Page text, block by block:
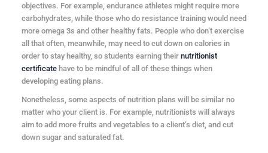
objectives. For example, endurance athletes might require more
carbohydrates, while those who do resistance training would need
more omega 3s and other healthy fats. People who don’t exercise
all that often, meanwhile, may need to cut down on calories in
order to stay healthy, so students earning their nutritionist
certificatehave to be mindful of all of these things when
developing eating plans.
Nonetheless, some aspects of nutrition plans will be similar no
matter who your client is. For example, nutritionists will always
aim to add more fruits and vegetables to a client’s diet, and cut
down sugar and saturated fat.